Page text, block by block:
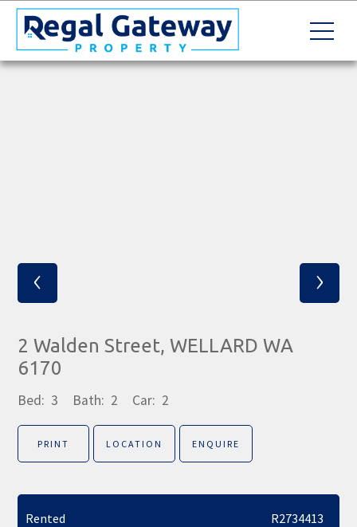
‹ ›
2 Walden Street, WELLARD WA
6170
Bed: 3 Bath: 2 Car: 2
PRINT LOCATION ENQUIRE
Rented R2734413